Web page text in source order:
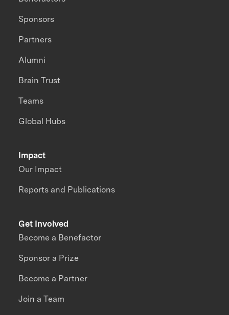
Impact
Our Impact
Reports and Publications
Sponsors
Partners
Alumni
Brain Trust
Teams
Global Hubs
Get Involved
Become a Benefactor
Sponsor a Prize
Become a Partner
Join a Team